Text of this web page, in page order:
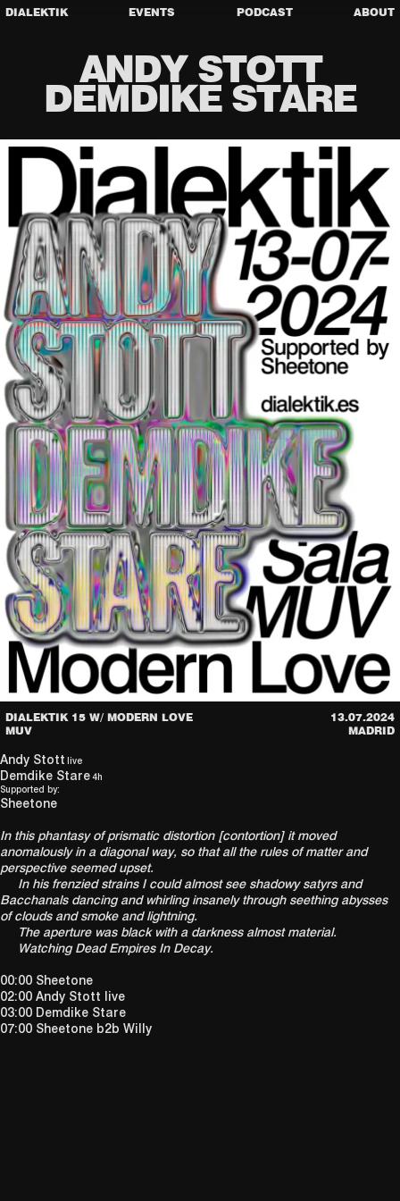
DIALEKTIK EVENTS PODCAST ABOUT
ANDY STOTT
DEMDIKE STARE
DIALEKTIK 15 W/ MODERN LOVE
13.07.2024
MUV
MADRID
Andy Stott live
Demdike Stare4h
Supported by:
Sheetone
In this phantasy of prismatic distortion [contortion] it moved
anomalously in a diagonal way, so that all the rules of matter and
perspective seemed upset.
In his frenzied strains I could almost see shadowy satyrs and
Bacchanals dancing and whirling insanely through seething abysses
of clouds and smoke and lightning.
The aperture was black with a darkness almost material.
Watching Dead Empires In Decay.
00:00 Sheetone
02:00 Andy Stott live
03:00 Demdike Stare
07:00 Sheetone b2b Willy